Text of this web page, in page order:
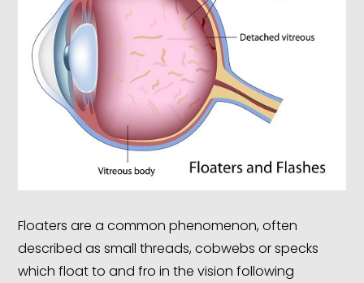
Floaters are a common phenomenon, often
described as small threads, cobwebs or specks
which float to and fro in the vision following